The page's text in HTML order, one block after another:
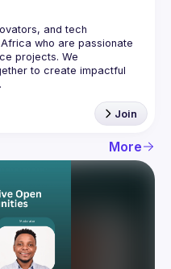
and tech
who are passionate
projects. We
to create impactful
Join
More